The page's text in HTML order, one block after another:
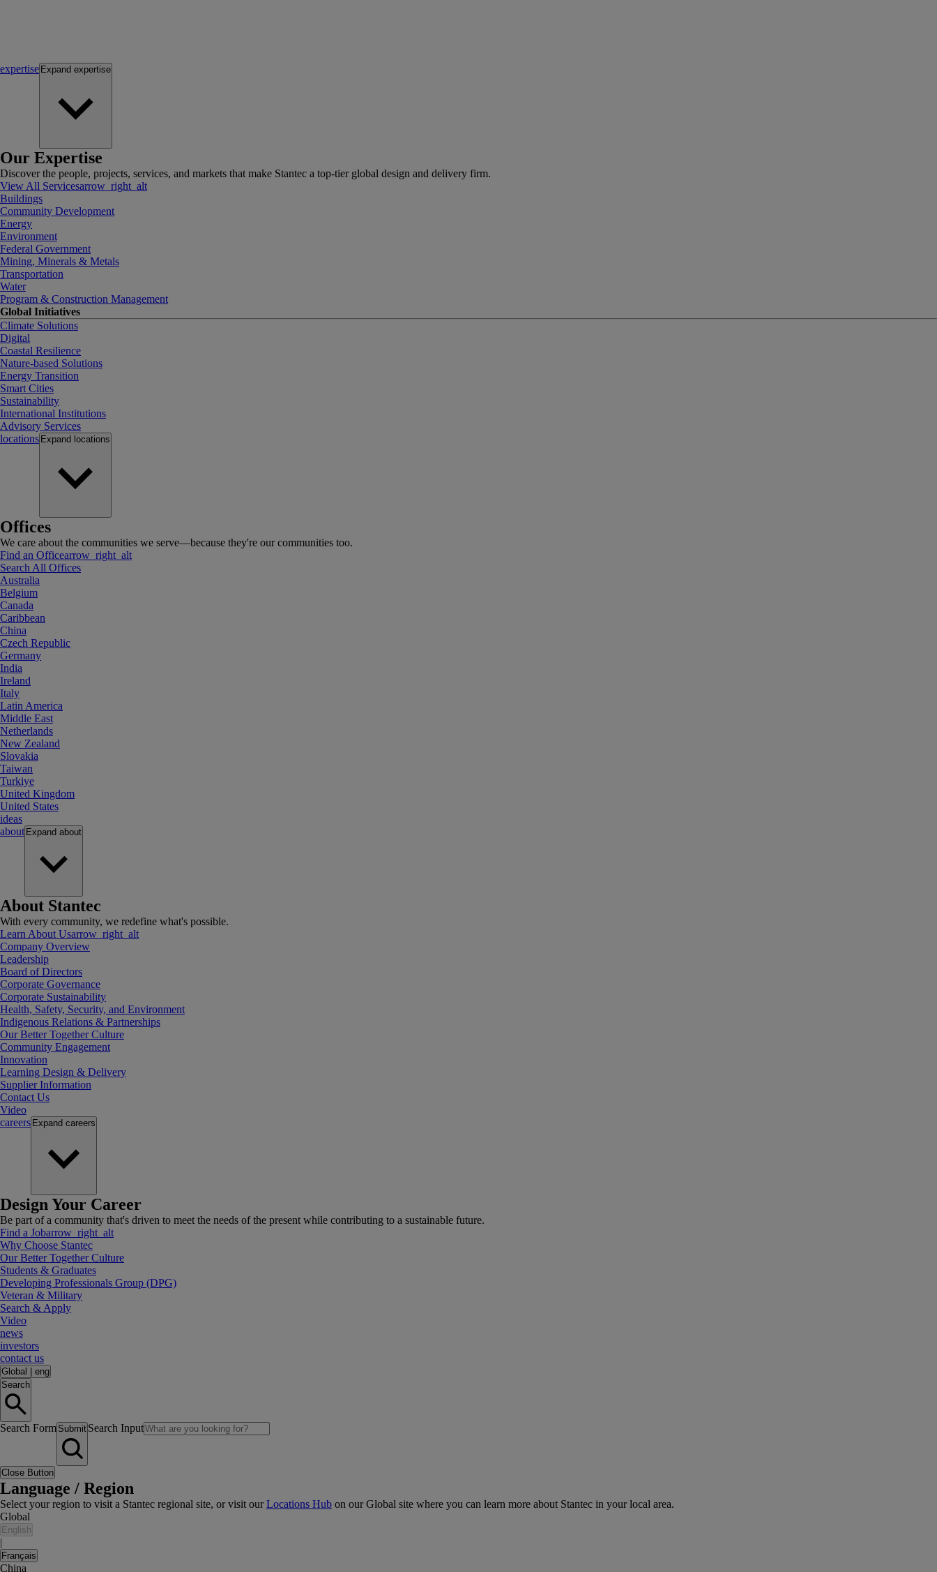
expertise Expand expertise
Our Expertise
Discover the people, projects, services, and markets that make Stantec a top-tier global design and delivery firm.
View All Servicesarrow_right_alt
Buildings
Community Development
Energy
Environment
Federal Government
Mining, Minerals & Metals
Transportation
Water
Program & Construction Management
Global Initiatives
Climate Solutions
Digital
Coastal Resilience
Nature-based Solutions
Energy Transition
Smart Cities
Sustainability
International Institutions
Advisory Services
locations Expand locations
Offices
We care about the communities we serve—because they're our communities too.
Find an Officearrow_right_alt
Search All Offices
Australia
Belgium
Canada
Caribbean
China
Czech Republic
Germany
India
Ireland
Italy
Latin America
Middle East
Netherlands
New Zealand
Slovakia
Taiwan
Turkiye
United Kingdom
United States
ideas
about Expand about
About Stantec
With every community, we redefine what's possible.
Learn About Usarrow_right_alt
Company Overview
Leadership
Board of Directors
Corporate Governance
Corporate Sustainability
Health, Safety, Security, and Environment
Indigenous Relations & Partnerships
Our Better Together Culture
Community Engagement
Innovation
Learning Design & Delivery
Supplier Information
Contact Us
Video
careers Expand careers
Design Your Career
Be part of a community that's driven to meet the needs of the present while contributing to a sustainable future.
Find a Jobarrow_right_alt
Why Choose Stantec
Our Better Together Culture
Students & Graduates
Developing Professionals Group (DPG)
Veteran & Military
Search & Apply
Video
news
investors
contact us
Global
eng
Search
Search Form Submit Search Input
Close Button
Language / Region
Select your region to visit a Stantec regional site, or visit ourLocations Hub on our Global site where you can learn more about Stantec in your local area.
Global
English
|
Français
China